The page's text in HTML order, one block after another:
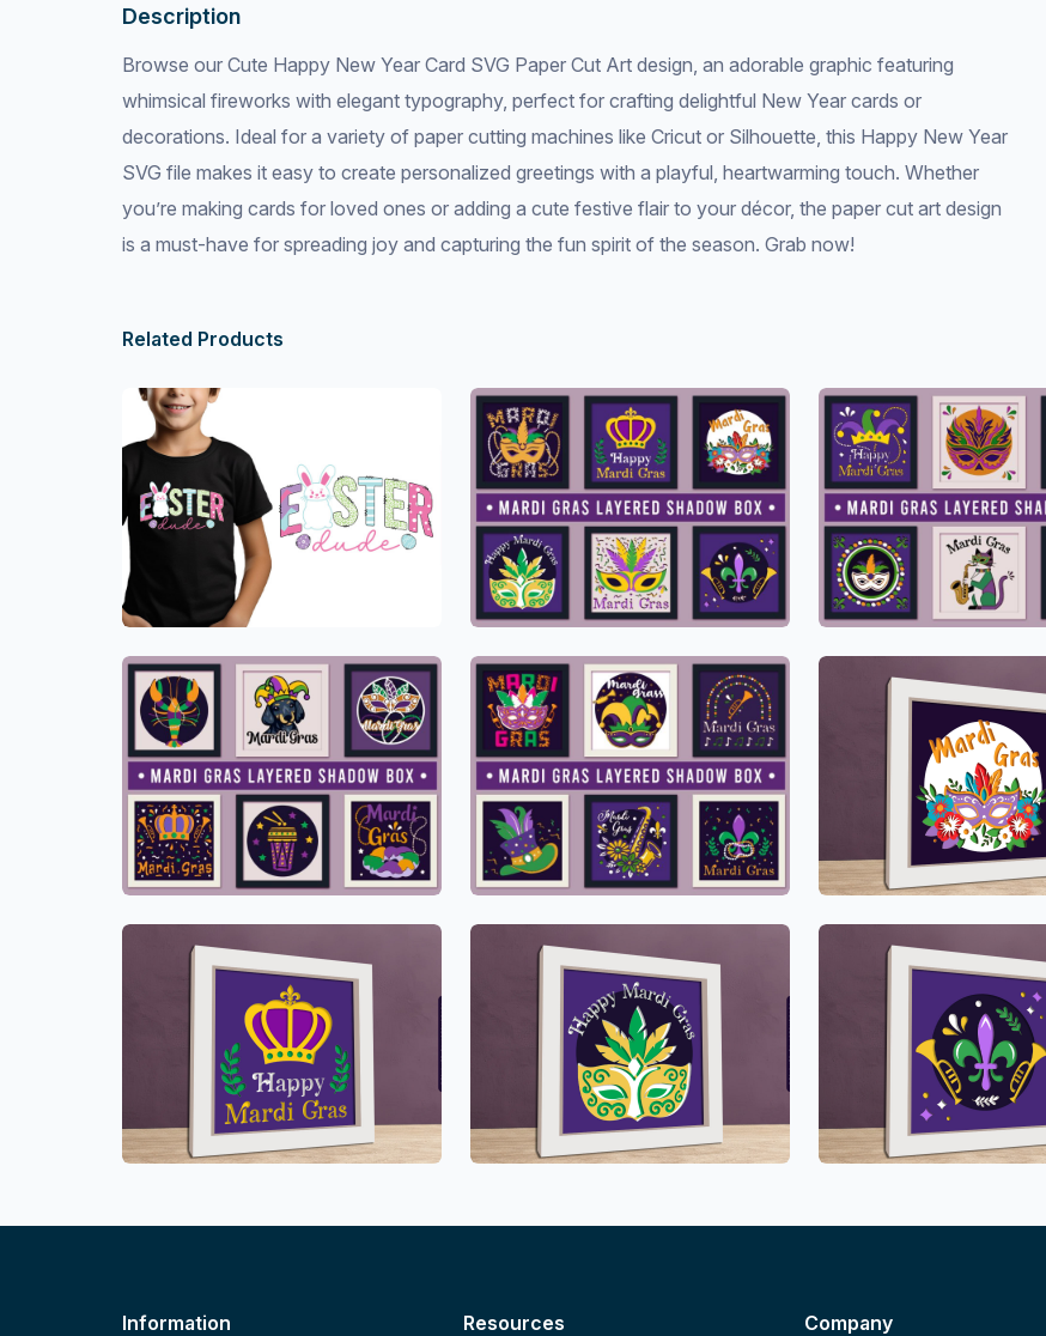
Description
Browse our Cute Happy New Year Card SVG Paper Cut Art design, an adorable graphic featuring
whimsical fireworks with elegant typography, perfect for crafting delightful New Year cards or
decorations. Ideal for a variety of paper cutting machines like Cricut or Silhouette, this Happy New Year
SVG file makes it easy to create personalized greetings with a playful, heartwarming touch. Whether
you’re making cards for loved ones or adding a cute festive flair to your décor, the paper cut art design
is a must-have for spreading joy and capturing the fun spirit of the season. Grab now!
Related Products
Information Resources
Company